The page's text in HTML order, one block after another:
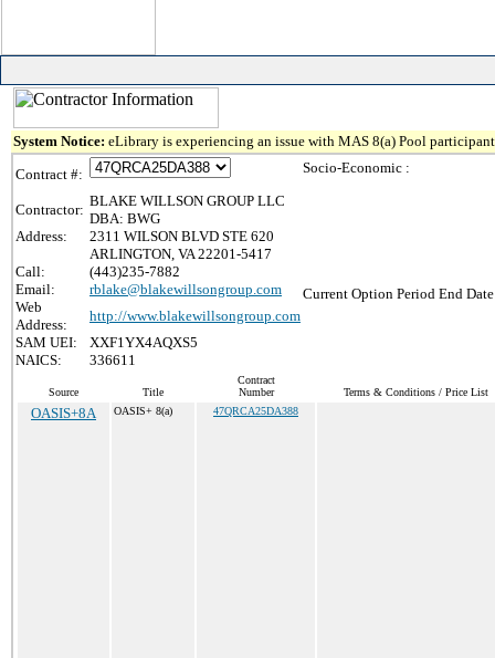
System Notice: eLibrary is experiencing an issue with MAS 8(a) Pool
Contract #:
Contractor:
BLAKE WILLSON GROUP LLC
DBA: BWG
Address:
2311 WILSON BLVD STE 620
ARLINGTON, VA 22201-5417
Call:
(443)235-7882
Email:
rblake@blakewillsongroup.com
Web
Address:
http://www.blakewillsongroup.com
SAM UEI:
XXF1YX4AQXS5
NAICS:
336611
Socio-Economic :
Current Option Period End
Source Title
Contract
Number
Terms & Conditions / Price List
OASIS+8A OASIS+ 8(a) 47QRCA25DA388